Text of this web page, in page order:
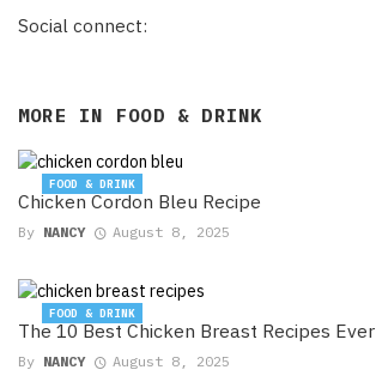
Social connect:
MORE IN FOOD & DRINK
Chicken Cordon Bleu Recipe
By NANCY August 8, 2025
FOOD & DRINK
The 10 Best Chicken Breast Recipes Ever
By NANCY August 8, 2025
FOOD & DRINK